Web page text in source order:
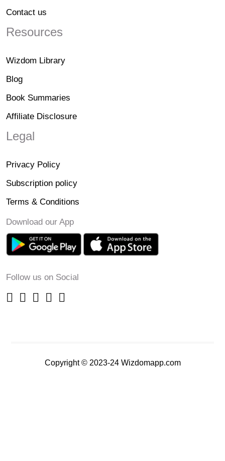
Contact us
Resources
Wizdom Library
Blog
Book Summaries
Affiliate Disclosure
Legal
Privacy Policy
Subscription policy
Terms & Conditions
Download our App
Follow us on Social
Copyright © 2023-24 Wizdomapp.com